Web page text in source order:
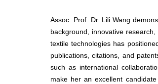
Assoc. Prof. Dr. Lili Wang
background, innovative
textile technologies has
publications, citations, and
such as international
make her an excellent